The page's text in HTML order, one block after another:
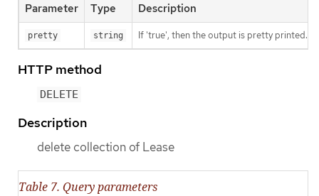
Parameter Type Description
pretty string If 'true', then the output is pretty printed.
HTTP method
DELETE
Description
delete collection of Lease
Table 7. Query parameters